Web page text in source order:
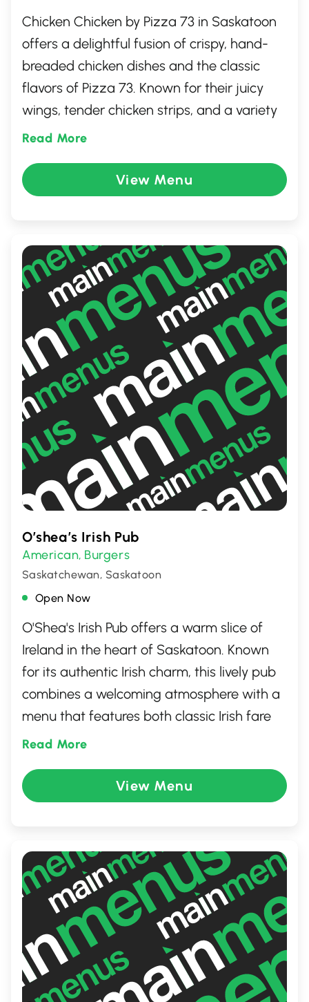
Chicken Chicken by Pizza 73 in Saskatoon
offers a delightful fusion of crispy, hand-
breaded chicken dishes and the classic
flavors of Pizza 73. Known for their juicy
wings, tender chicken strips, and a variety
of dipping sauces, this eatery promises a
Whether you're dining solo or with family
and friends, the warm and friendly setting
your meal with their popular side dishes for
a complete and tasty experience.
Read More
View Menu
O’shea’s Irish Pub
American, Burgers
Saskatchewan, Saskatoon
Open Now
O'Shea's Irish Pub offers a warm slice of
Ireland in the heart of Saskatoon. Known
for its authentic Irish charm, this lively pub
combines a welcoming atmosphere with a
menu that features both classic Irish fare
and local favorites. Guests can enjoy an
while listening to live music. Perfect for fun
gatherings or a cozy evening, O'Shea's
friendly staff and vibrant community feel.
Read More
View Menu